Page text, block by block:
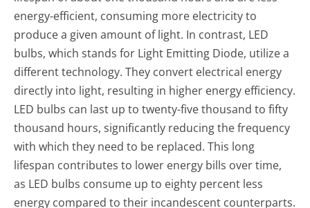
energy-efficient, consuming more electricity to
produce a given amount of light. In contrast, LED
bulbs, which stands for Light Emitting Diode, utilize a
different technology. They convert electrical energy
directly into light, resulting in higher energy efficiency.
LED bulbs can last up to twenty-five thousand to fifty
thousand hours, significantly reducing the frequency
with which they need to be replaced. This long
lifespan contributes to lower energy bills over time,
as LED bulbs consume up to eighty percent less
energy compared to their incandescent counterparts.